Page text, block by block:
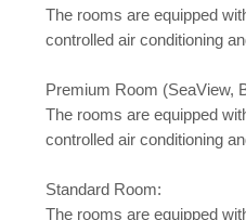
The rooms are equipped
controlled air conditioning
Premium Room (SeaView,
The rooms are equipped
controlled air conditioning
Standard Room:
The rooms are equipped